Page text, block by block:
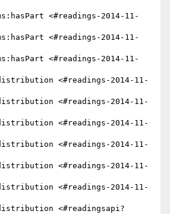
<#readings-2014-11-
<#readings-2014-11-
<#readings-2014-11-
<#readings-2014-11-
<#readings-2014-11-
<#readings-2014-11-
<#readings-2014-11-
<#readings-2014-11-
<#readings-2014-11-
<#readingsapi?